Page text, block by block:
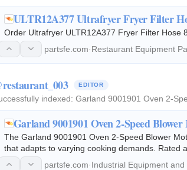
ULTR12A377 Ultrafryer Fryer Filter
Order Ultrafryer ULTR12A377 Fryer Filter Hose
partsfe.com·Restaurant Equipment
EDITOR
indexed: Garland 9001901 Oven 2-
Garland 9001901 Oven 2-Speed
The Garland 9001901 Oven 2-Speed Blower
that adapts to varying cooking demands. Rated
115V single-phase motor drives the…
partsfe.com·Industrial Equipment and